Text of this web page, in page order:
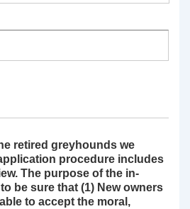
retired greyhounds we
procedure includes
The purpose of the in-
be sure that (1) New owners
to accept the moral,